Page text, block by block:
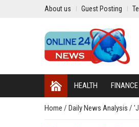
About us Guest Posting
HEALTH FINANCE
Home / Daily News Analysis /